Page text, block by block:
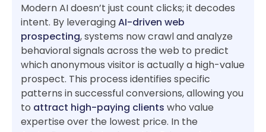
Modern AI doesn’t just count clicks; it decodes
intent. By leveragingAI-driven web
prospecting, systems now crawl and analyze
behavioral signals across the web to predict
which anonymous visitor is actually a high-value
prospect. This process identifies specific
patterns in successful conversions, allowing you
to attract high-paying clients who value
expertise over the lowest price. In the